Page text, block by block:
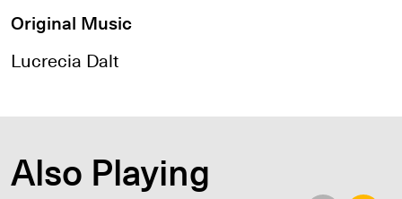
Original Music
Lucrecia Dalt
Also Playing